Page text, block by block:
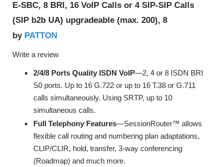
E-SBC, 8 BRI, 16 VoIP Calls or 4 SIP-SIP Calls
(SIP b2b UA) upgradeable (max. 200), 8
by PATTON
Write a review
2/4/8 Ports Quality ISDN VoIP—2, 4 or 8 ISDN BRI
S0 ports. Up to 16 G.722 or up to 16 T.38 or G.711
calls simultaneously. Using SRTP, up to 10
simultaneous calls.
Full Telephony Features—SessionRouter™ allows
flexible call routing and numbering plan adaptations,
CLIP/CLIR, hold, transfer, 3-way conferencing
(Roadmap) and much more.